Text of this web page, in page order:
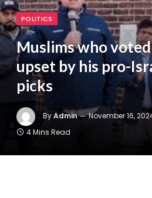
POLITICS
Muslims who
upset by his pro-
picks
ByAdmin November 16,
4 Mins Read